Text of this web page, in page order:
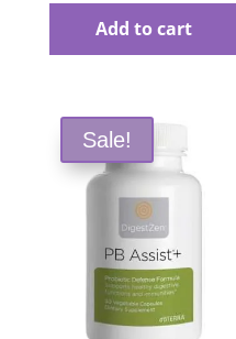
was:
Add to cart
Sale!